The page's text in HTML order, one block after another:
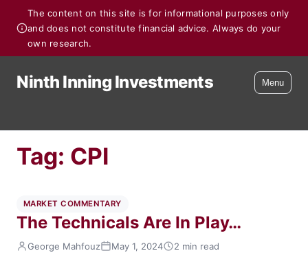
The content on this site is for informational purposes only
and does not constitute financial advice. Always do your
own research.
Ninth Inning Investments Menu
Tag: CPI
MARKET COMMENTARY
The Technicals Are In Play…
George Mahfouz May 1, 2024 2 min read